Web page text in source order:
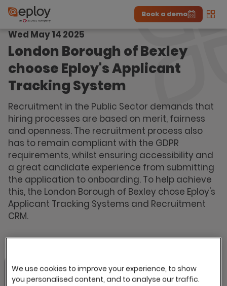
The UK Candidate Attraction Report 2026 is Live!
Download the report
Book a demo
Wed May 14 2025
London Borough of Bexley
choose Eploy's Applicant
Tracking System
Recruitment in the Public Sector demands that
hiring processes are based on merit, fairness
and openness. The recruitment process also
has to remain compliant with the GDPR
requirements, whilst ensuring accessibility and
a great candidate experience from submitting
the application to onboarding. To help achieve
this, the London Borough of Bexley chose Eploy's
Applicant Tracking Systems and Recruitment
CRM.
We use cookies to improve your experience, to show
you personalised content, and to analyse our traffic.